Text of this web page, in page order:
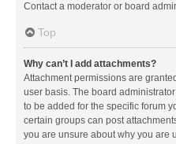
Contact a moderator or board
Top
Why can’t I add attachments?
Attachment permissions are
user basis. The board
to be added for the specific forum
certain groups can post
you are unsure about why you are